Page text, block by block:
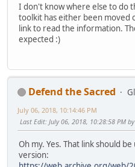
I don't know where else to do
toolkit has either been moved
link to read the information.
expected :)
Defend the Sacred
July 06, 2018, 10:14:46 PM
Last Edit: July 06, 2018, 10:28:58 PM
Oh my. Yes. That link should
version: